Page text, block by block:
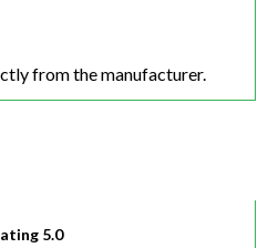
from the manufacturer.
5.0